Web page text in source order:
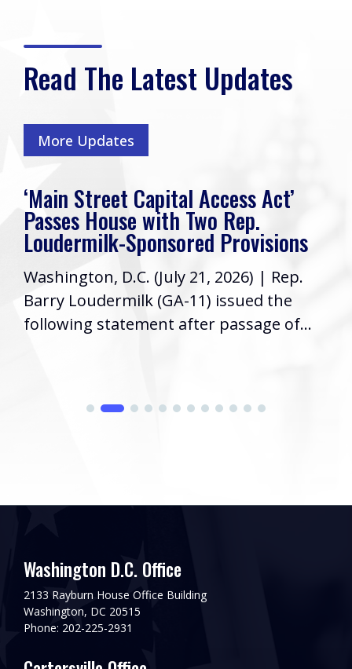
Read The Latest Updates
More Updates
‘Main Street Capital Access Act’
Passes House with Two Rep.
Loudermilk-Sponsored Provisions
Washington, D.C. (July 21, 2026) | Rep.
Barry Loudermilk (GA-11) issued the
following statement after passage of...
Washington D.C. Office
2133 Rayburn House Office Building
Washington, DC 20515
Phone: 202-225-2931